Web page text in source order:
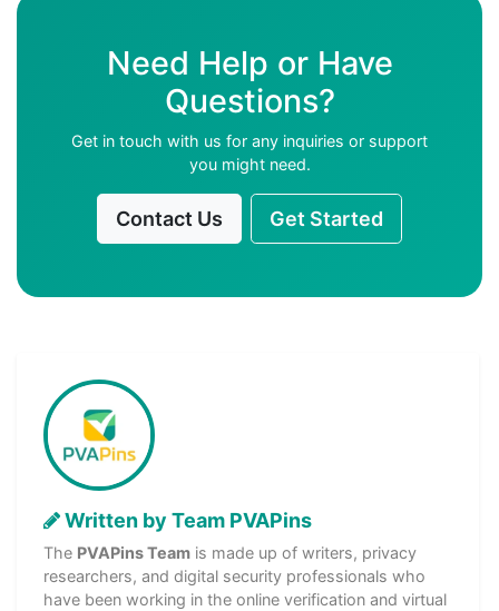
Need Help or Have
Questions?
Get in touch with us for any inquiries or support
you might need.
Contact Us Get Started
Written by Team PVAPins
The PVAPins Team is made up of writers, privacy
researchers, and digital security professionals who
have been working in the online verification and virtual